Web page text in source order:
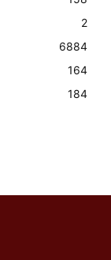
2
6884
164
184